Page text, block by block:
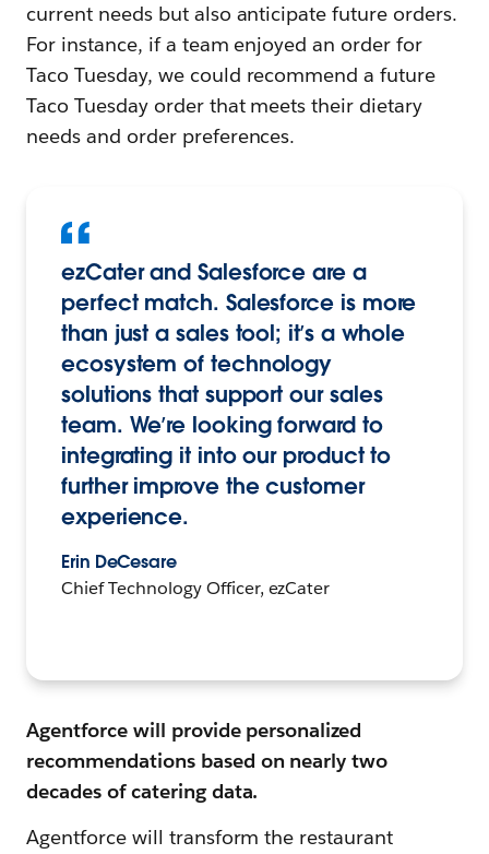
current needs but also anticipate future orders.
For instance, if a team enjoyed an order for
Taco Tuesday, we could recommend a future
Taco Tuesday order that meets their dietary
needs and order preferences.
ezCater and Salesforce are a
perfect match. Salesforce is more
than just a sales tool; it’s a whole
ecosystem of technology
solutions that support our sales
team. We’re looking forward to
integrating it into our product to
further improve the customer
experience.
Erin DeCesare
Chief Technology Officer, ezCater
Agentforce will provide personalized
recommendations based on nearly two
decades of catering data.
​​Agentforce will transform the restaurant